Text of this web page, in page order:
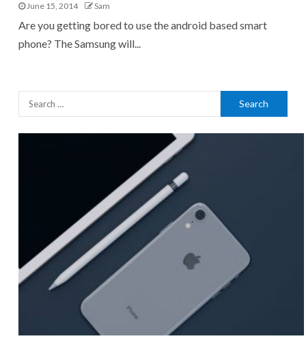
June 15, 2014 Sam
Are you getting bored to use the android based smart
phone? The Samsung will...